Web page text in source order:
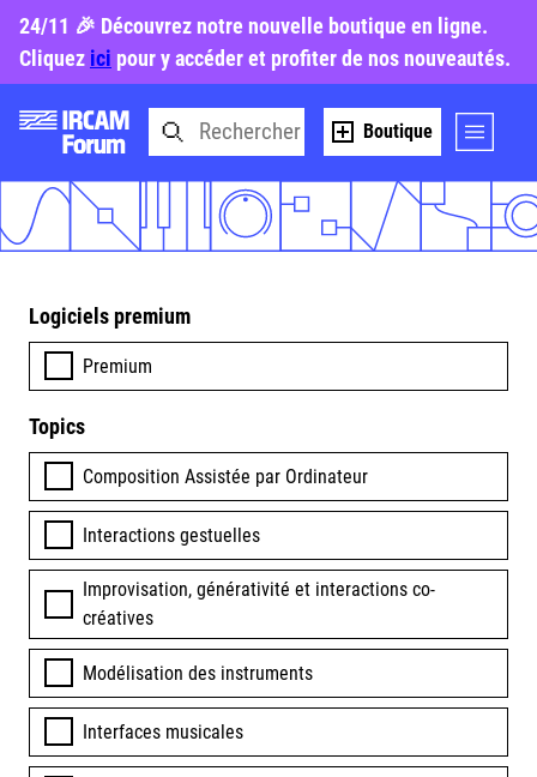
24/11 🎉 Découvrez notre nouvelle boutique en ligne.
Cliquez ici pour y accéder et profiter de nos nouveautés.
Boutique
Logiciels premium
Premium
Topics
Composition Assistée par Ordinateur
Interactions gestuelles
Improvisation, générativité et interactions co-
créatives
Modélisation des instruments
Interfaces musicales